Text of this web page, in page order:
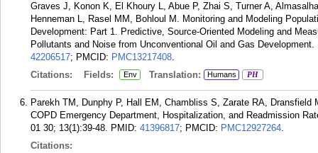
Graves J, Konon K, El Khoury L, Abue P, Zhai S, Turner A,
Henneman L, Rasel MM, Bohloul M. Monitoring and Modeling
Development: Part 1. Predictive, Source-Oriented Modeling and
Pollutants and Noise from Unconventional Oil and Gas
42206517; PMCID: PMC13217408.
Citations:
Fields: Env Translation: Humans PH
Parekh TM, Dunphy P, Hall EM, Chambliss S, Zarate RA, Dransfield
COPD Emergency Department, Hospitalization, and Readmission
01 30; 13(1):39-48. PMID: 41396817; PMCID: PMC12927264.
Citations: